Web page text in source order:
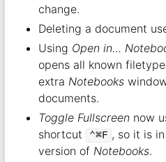
change.
Deleting a document
Using Open in…
opens all known
extra Notebooks
documents.
Toggle Fullscreennow
shortcut
⌃⌘F , so it is
version of Notebooks.